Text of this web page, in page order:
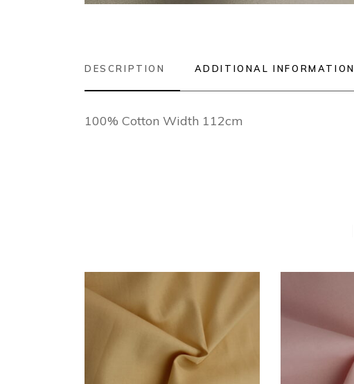
DESCRIPTION ADDITIONAL INFORMATION
100% Cotton Width 112cm